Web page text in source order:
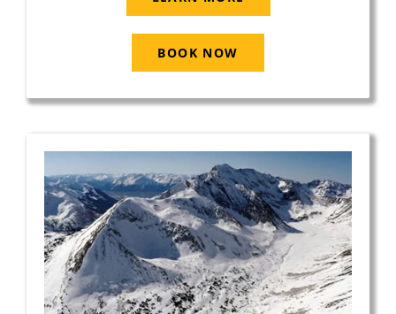
BOOK NOW